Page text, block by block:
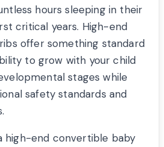
hours sleeping in their
critical years. High-end
offer something standard
to grow with your child
stages while
safety standards and
high-end convertible baby